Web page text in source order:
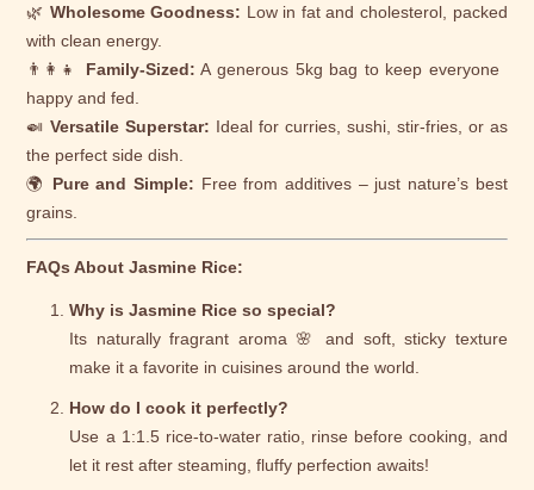
🌿 Wholesome Goodness: Low in fat and cholesterol, packed
with clean energy.
👨‍👩‍👧 Family-Sized: A generous 5kg bag to keep everyone
happy and fed.
🍛Versatile Superstar: Ideal for curries, sushi, stir-fries, or as
the perfect side dish.
🌍 Pure and Simple: Free from additives – just nature’s best
grains.
FAQs About Jasmine Rice:
Why is Jasmine Rice so special?
Its naturally fragrant aroma 🌸 and soft, sticky texture
make it a favorite in cuisines around the world.
How do I cook it perfectly?
Use a 1:1.5 rice-to-water ratio, rinse before cooking, and
let it rest after steaming, fluffy perfection awaits!